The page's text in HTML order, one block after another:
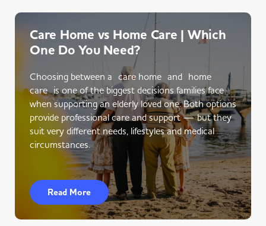
Care Home vs Home Care | Which
One Do You Need?
Choosing between a care home and home
care is one of the biggest decisions families face
when supporting an elderly loved one. Both options
provide professional care and support — but they
suit very different needs, lifestyles and medical
circumstances.
Read More